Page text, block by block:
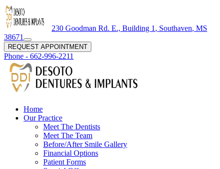
230 Goodman Rd. E., Building 1 , Southaven, MS
38671
REQUEST APPOINTMENT
Phone - 662-996-2211
Home
Our Practice
Meet The Dentists
Meet The Team
Before/After Smile Gallery
Financial Options
Patient Forms